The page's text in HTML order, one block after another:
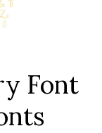
Font